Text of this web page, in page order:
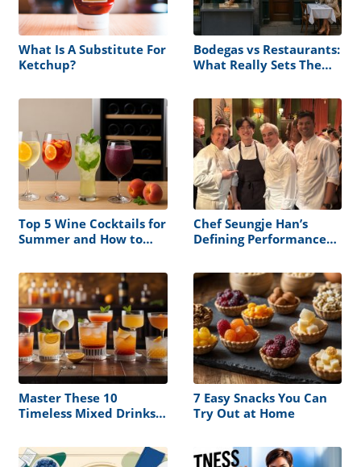
What Is A Substitute For
Ketchup?
Bodegas vs Restaurants:
What Really Sets Them
Top 5 Wine Cocktails for
Summer and How to
Chef Seungje Han’s
Defining Performance
House
Master These 10
Timeless Mixed Drinks
Boring Cocktail Again
7 Easy Snacks You Can
Try Out at Home